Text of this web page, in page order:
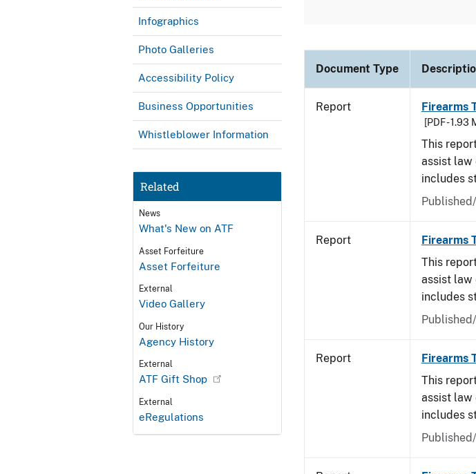
Infographics
Photo Galleries
Accessibility Policy
Business Opportunities
Whistleblower Information
Related
News
What's New on ATF
Asset Forfeiture
Asset Forfeiture
External
Video Gallery
Our History
Agency History
External
ATF Gift Shop
External
eRegulations
Document Type
Report Firearms
[PDF - 1.93
This
assist law
includes
Report Firearms
This
assist law
includes
Report Firearms
This
assist law
includes